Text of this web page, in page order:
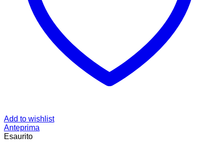
Add to wishlist
Anteprima
Esaurito